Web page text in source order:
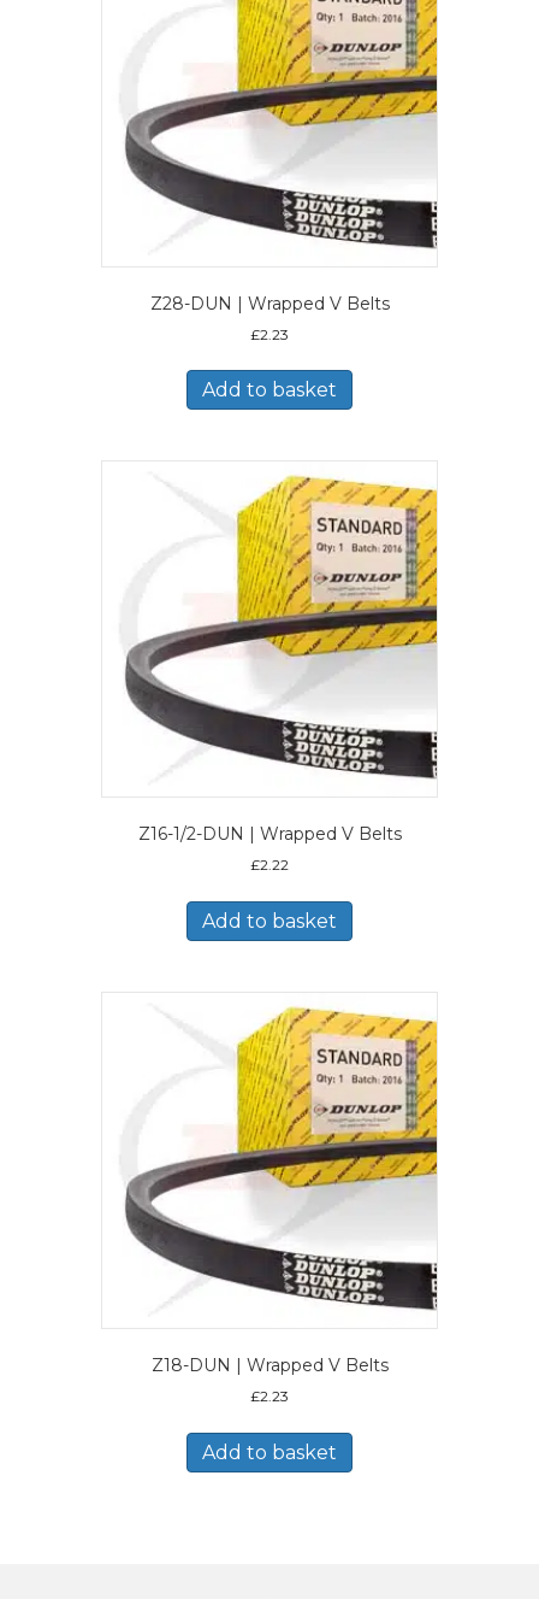
Z28-DUN | Wrapped V Belts
£2.23
Add to basket
Z16-1/2-DUN | Wrapped V Belts
£2.22
Add to basket
Z18-DUN | Wrapped V Belts
£2.23
Add to basket